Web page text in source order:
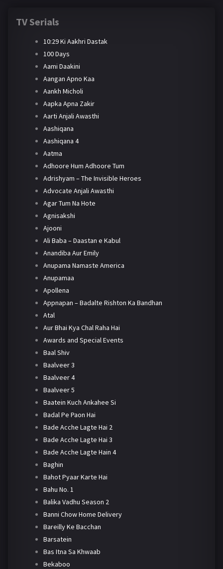
TV Serials
10:29 Ki Aakhri Dastak
100 Days
Aami Daakini
Aangan Apno Kaa
Aankh Micholi
Aapka Apna Zakir
Aarti Anjali Awasthi
Aashiqana
Aashiqana 4
Aatma
Adhoore Hum Adhoore Tum
Adrishyam – The Invisible Heroes
Advocate Anjali Awasthi
Agar Tum Na Hote
Agnisakshi
Ajooni
Ali Baba – Daastan e Kabul
Anandiba Aur Emily
Anupama Namaste America
Anupamaa
Apollena
Appnapan – Badalte Rishton Ka Bandhan
Atal
Aur Bhai Kya Chal Raha Hai
Awards and Special Events
Baal Shiv
Baalveer 3
Baalveer 4
Baalveer 5
Baatein Kuch Ankahee Si
Badal Pe Paon Hai
Bade Acche Lagte Hai 2
Bade Acche Lagte Hai 3
Bade Acche Lagte Hain 4
Baghin
Bahot Pyaar Karte Hai
Bahu No. 1
Balika Vadhu Season 2
Banni Chow Home Delivery
Bareilly Ke Bacchan
Barsatein
Bas Itna Sa Khwaab
Bekaboo